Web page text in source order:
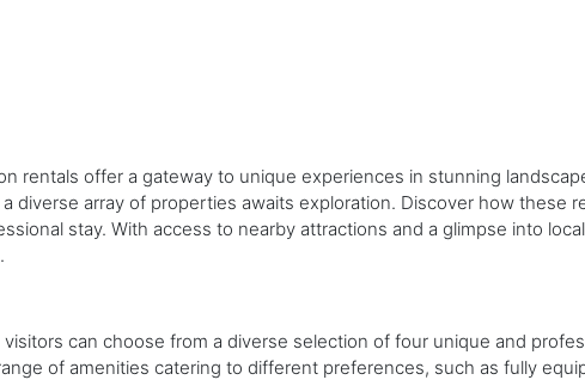
rentals offer a gateway to unique experiences in stunning
diverse array of properties awaits exploration. Discover how these
stay. With access to nearby attractions and a glimpse into
can choose from a diverse selection of four unique and
of amenities catering to different preferences, such as fully